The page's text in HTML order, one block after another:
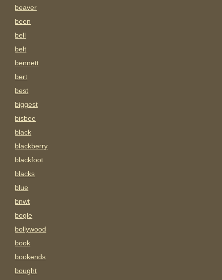
beaver
been
bell
belt
bennett
bert
best
biggest
bisbee
black
blackberry
blackfoot
blacks
blue
bnwt
bogle
bollywood
book
bookends
bought